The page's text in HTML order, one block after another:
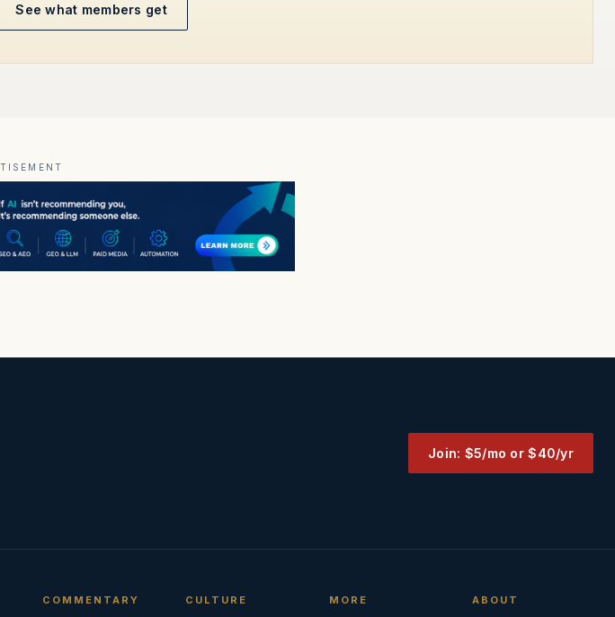
See what members get
Join: $5/mo or $40/yr
COMMENTARY CULTURE MORE ABOUT